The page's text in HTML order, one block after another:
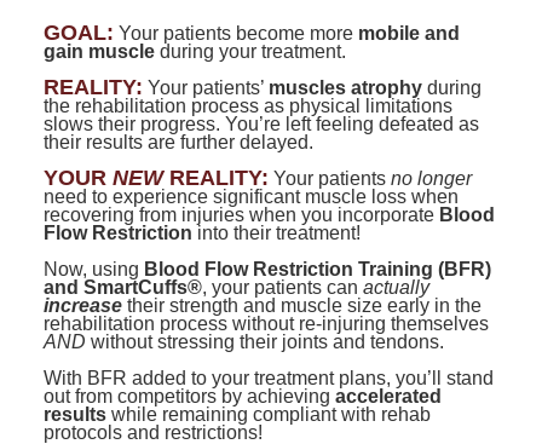
BlogsCounselor
Psychologist
Social Worker
PESI Life
Rehab
Physical Therapist
Occupational Therapist
Speech-Language Pathologist
Live Webinar
Live Webcast
In-Person Seminar
Book
Magazine Subscription
Therapist.com Subscription
Free Worksheets
Tools/Toy/Games
DVD
Closed Captions
GOAL: Your patients become more mobile and
gain muscle during your treatment.
REALITY: Your patients’ muscles atrophy during
the rehabilitation process as physical limitations
slows their progress. You’re left feeling defeated as
their results are further delayed.
YOUR NEWREALITY: Your patients no longer
need to experience significant muscle loss when
recovering from injuries when you incorporate Blood
Flow Restriction into their treatment!
Now, using Blood Flow Restriction Training (BFR)
and SmartCuffs®, your patients can actually
increase their strength and muscle size early in the
rehabilitation process without re-injuring themselves
AND without stressing their joints and tendons.
With BFR added to your treatment plans, you’ll stand
out from competitors by achieving accelerated
results while remaining compliant with rehab
protocols and restrictions!